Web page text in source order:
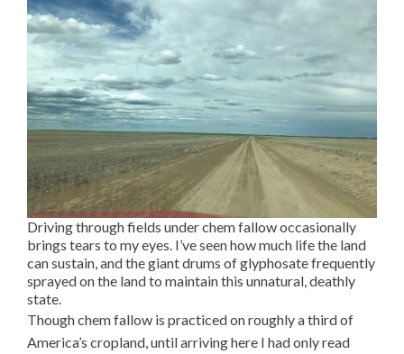
Driving through fields under chem fallow occasionally
brings tears to my eyes. I’ve seen how much life the land
can sustain, and the giant drums of glyphosate frequently
sprayed on the land to maintain this unnatural, deathly
state.
Though chem fallow is practiced on roughly a third of
America’s cropland, until arriving here I had only read